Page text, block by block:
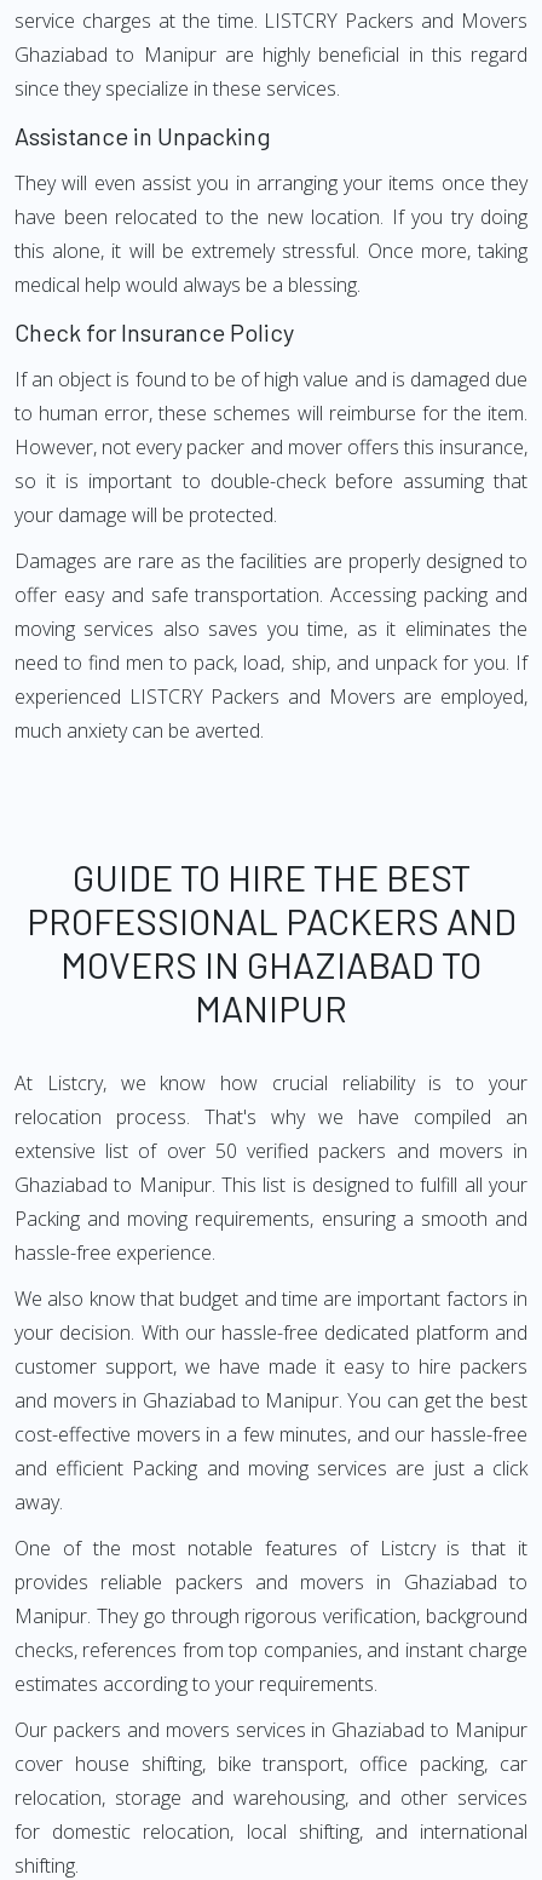
service charges at the time. LISTCRY Packers and Movers
Ghaziabad to Manipur are highly beneficial in this regard
since they specialize in these services.
Assistance in Unpacking
They will even assist you in arranging your items once they
have been relocated to the new location. If you try doing
this alone, it will be extremely stressful. Once more, taking
medical help would always be a blessing.
Check for Insurance Policy
If an object is found to be of high value and is damaged due
to human error, these schemes will reimburse for the item.
However, not every packer and mover offers this insurance,
so it is important to double-check before assuming that
your damage will be protected.
Damages are rare as the facilities are properly designed to
offer easy and safe transportation. Accessing packing and
moving services also saves you time, as it eliminates the
need to find men to pack, load, ship, and unpack for you. If
experienced LISTCRY Packers and Movers are employed,
much anxiety can be averted.
GUIDE TO HIRE THE BEST
PROFESSIONAL PACKERS AND
MOVERS IN GHAZIABAD TO
MANIPUR
At Listcry, we know how crucial reliability is to your
relocation process. That's why we have compiled an
extensive list of over 50 verified packers and movers in
Ghaziabad to Manipur. This list is designed to fulfill all your
Packing and moving requirements, ensuring a smooth and
hassle-free experience.
We also know that budget and time are important factors in
your decision. With our hassle-free dedicated platform and
customer support, we have made it easy to hire packers
and movers in Ghaziabad to Manipur. You can get the best
cost-effective movers in a few minutes, and our hassle-free
and efficient Packing and moving services are just a click
away.
One of the most notable features of Listcry is that it
provides reliable packers and movers in Ghaziabad to
Manipur. They go through rigorous verification, background
checks, references from top companies, and instant charge
estimates according to your requirements.
Our packers and movers services in Ghaziabad to Manipur
cover house shifting, bike transport, office packing, car
relocation, storage and warehousing, and other services
for domestic relocation, local shifting, and international
shifting.